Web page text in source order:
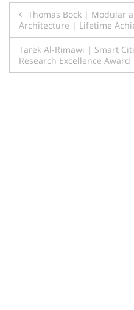
Post
navigation
Thomas Bock | Modular
Architecture | Lifetime
Tarek Al-Rimawi | Smart
Research Excellence Award